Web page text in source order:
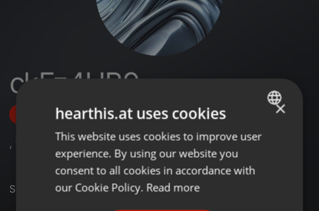
ckFz4UB9
Follow
, 1 3 Followers
Set
ENGLISH
GERMAN
×
hearthis.at uses cookies
This website uses cookies to improve user
experience. By using our website you
consent to all cookies in accordance with
our Cookie Policy. Read more